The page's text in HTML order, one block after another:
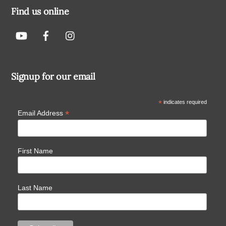
Find us online
Signup for our email
*indicates required
Email Address *
First Name
Last Name